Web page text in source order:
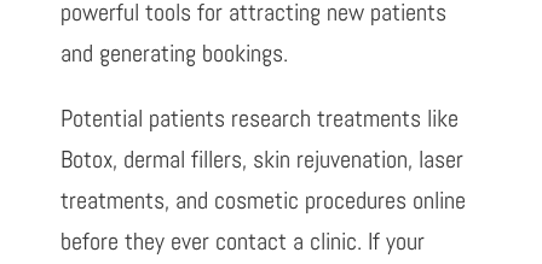
powerful tools for attracting new patients
and generating bookings.
Potential patients research treatments like
Botox, dermal fillers, skin rejuvenation, laser
treatments, and cosmetic procedures online
before they ever contact a clinic. If your